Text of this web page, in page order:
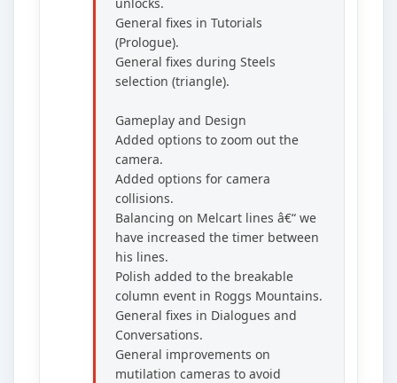
General fixes in Tutorials
(Prologue).
General fixes during Steels
selection (triangle).
Gameplay and Design
Added options to zoom out the
camera.
Added options for camera
collisions.
Balancing on Melcart lines â€“ we
have increased the timer between
his lines.
Polish added to the breakable
column event in Roggs Mountains.
General fixes in Dialogues and
Conversations.
General improvements on
mutilation cameras to avoid